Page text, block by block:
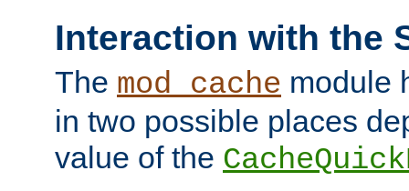
Interaction with the
The mod_cache module
in two possible places
value of the